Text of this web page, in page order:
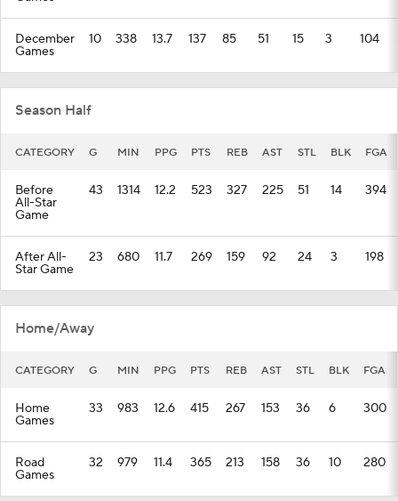
December
Games
10 338 13.7 137 85 51 15 3 104
Season Half
CATEGORY G MIN PPG PTS REB AST STL BLK FGA
Before
All-Star
Game
43 1314 12.2 523 327 225 51 14 394
After All-
Star Game
23 680 11.7 269 159 92 24 3 198
Home/Away
CATEGORY G MIN PPG PTS REB AST STL BLK FGA
Home
Games
33 983 12.6 415 267 153 36 6 300
Road
Games
32 979 11.4 365 213 158 36 10 280